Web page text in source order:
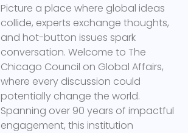
Picture a place where global ideas
collide, experts exchange thoughts,
and hot-button issues spark
conversation. Welcome to The
Chicago Council on Global Affairs,
where every discussion could
potentially change the world.
Spanning over 90 years of impactful
engagement, this institution